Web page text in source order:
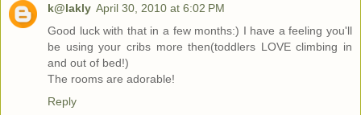
k@lakly April 30, 2010 at 6:02 PM
Good luck with that in a few months:) I have a feeling you'll
be using your cribs more then(toddlers LOVE climbing in
and out of bed!)
The rooms are adorable!
Reply